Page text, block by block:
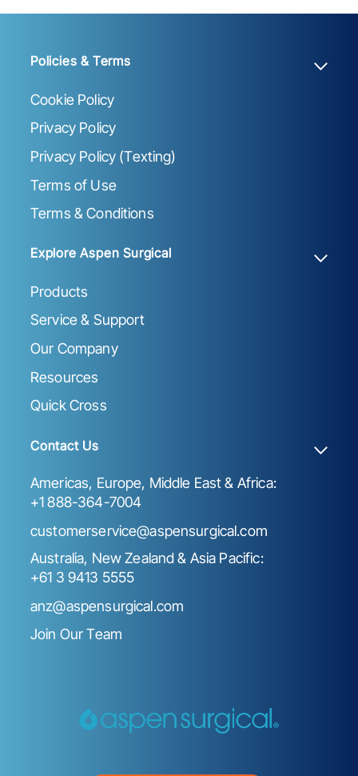
Policies & Terms
Cookie Policy
Privacy Policy
Privacy Policy (Texting)
Terms of Use
Terms & Conditions
Explore Aspen Surgical
Products
Service & Support
Our Company
Resources
Quick Cross
Contact Us
Americas, Europe, Middle East & Africa:
+1 888-364-7004
customerservice@aspensurgical.com
Australia, New Zealand & Asia Pacific:
+61 3 9413 5555
anz@aspensurgical.com
Join Our Team